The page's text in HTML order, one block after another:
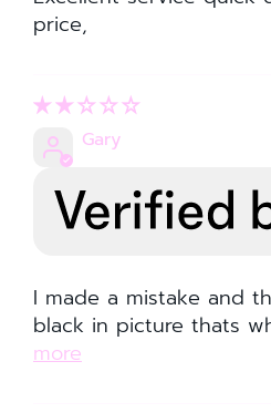
price,
Gary
I made a mistake and
black in picture thats
more